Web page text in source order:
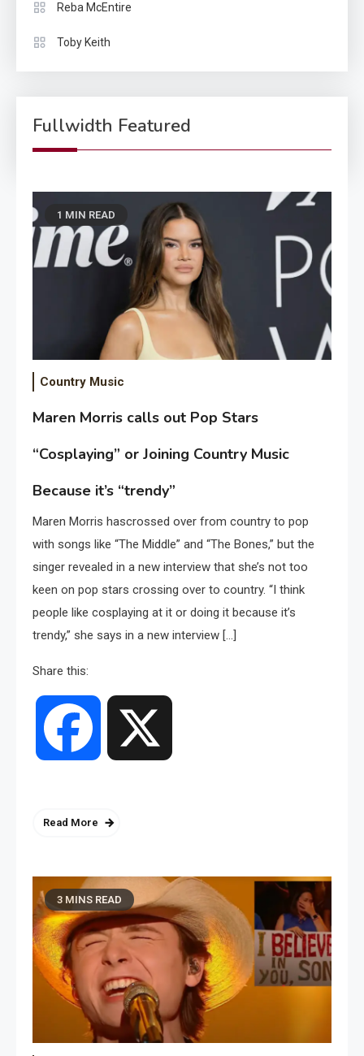
Reba McEntire
Toby Keith
Fullwidth Featured
1 MIN READ
Country Music
Maren Morris calls out Pop Stars
“Cosplaying” or Joining Country Music
Because it’s “trendy”
Maren Morris hascrossed over from country to pop
with songs like “The Middle” and “The Bones,” but the
singer revealed in a new interview that she’s not too
keen on pop stars crossing over to country. “I think
people like cosplaying at it or doing it because it’s
trendy,” she says in a new interview […]
Share this:
Facebook
Read More
3 MINS READ